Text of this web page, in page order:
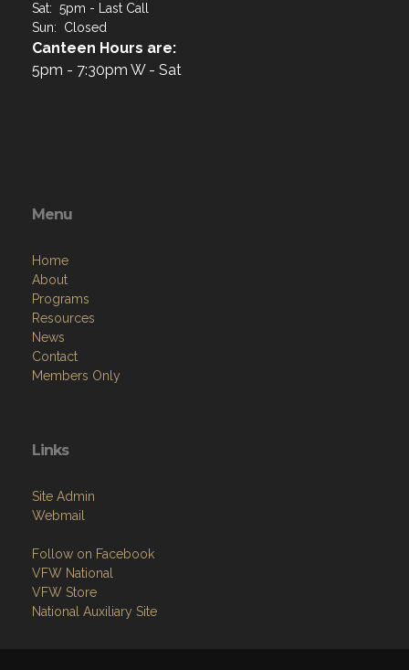
Sat: 5pm - Last Call
Sun: Closed
Canteen Hours are:
5pm - 7:30pm W - Sat
Menu
Home
About
Programs
Resources
News
Contact
Members Only
Links
Site Admin
Webmail
Follow on Facebook
VFW National
VFW Store
National Auxiliary Site